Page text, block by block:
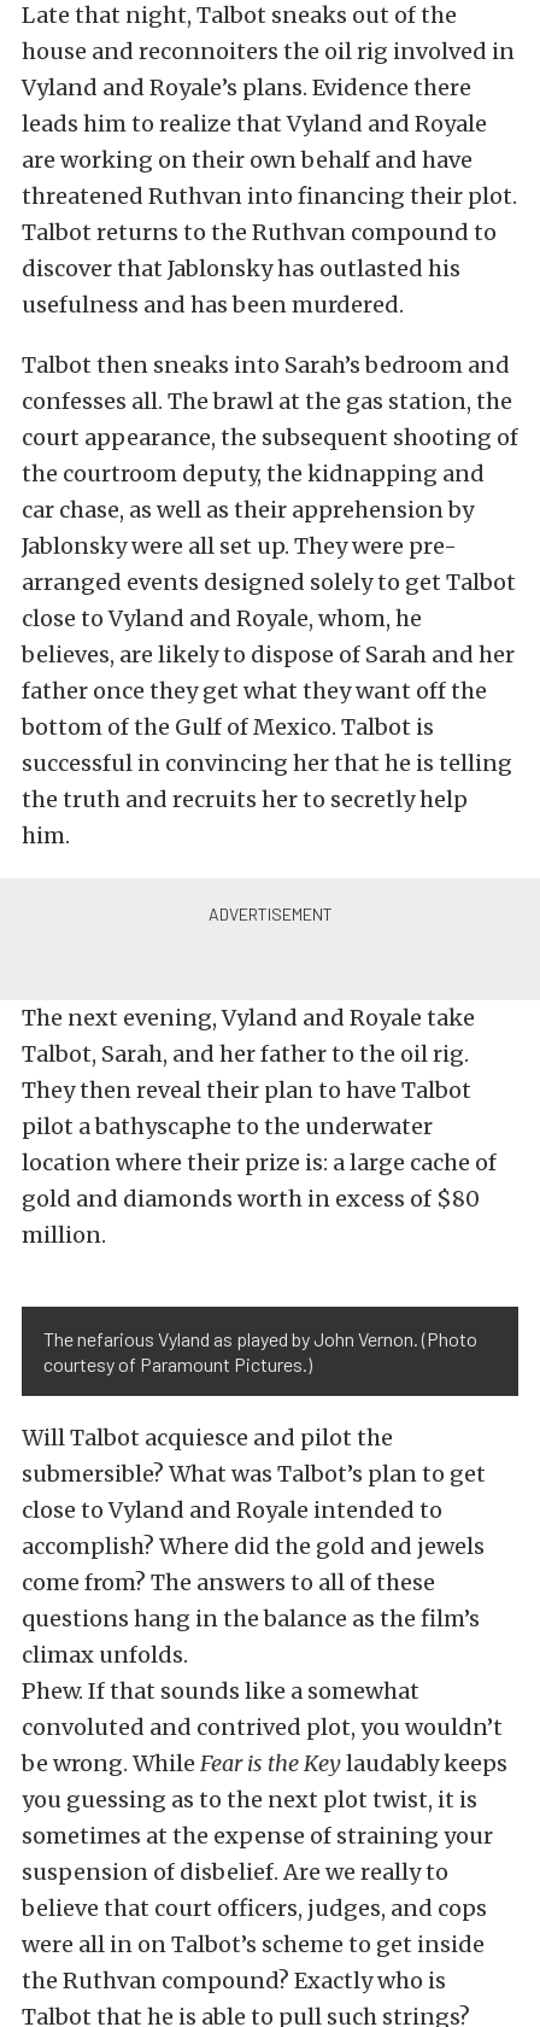
Late that night, Talbot sneaks out of the
house and reconnoiters the oil rig involved in
Vyland and Royale’s plans. Evidence there
leads him to realize that Vyland and Royale
are working on their own behalf and have
threatened Ruthvan into financing their plot.
Talbot returns to the Ruthvan compound to
discover that Jablonsky has outlasted his
usefulness and has been murdered.
Talbot then sneaks into Sarah’s bedroom and
confesses all. The brawl at the gas station, the
court appearance, the subsequent shooting of
the courtroom deputy, the kidnapping and
car chase, as well as their apprehension by
Jablonsky were all set up. They were pre-
arranged events designed solely to get Talbot
close to Vyland and Royale, whom, he
believes, are likely to dispose of Sarah and her
father once they get what they want off the
bottom of the Gulf of Mexico. Talbot is
successful in convincing her that he is telling
the truth and recruits her to secretly help
him.
The next evening, Vyland and Royale take
Talbot, Sarah, and her father to the oil rig.
They then reveal their plan to have Talbot
pilot a bathyscaphe to the underwater
location where their prize is: a large cache of
gold and diamonds worth in excess of $80
million.
The nefarious Vyland as played by John Vernon. (Photo
courtesy of Paramount Pictures.)
Will Talbot acquiesce and pilot the
submersible? What was Talbot’s plan to get
close to Vyland and Royale intended to
accomplish? Where did the gold and jewels
come from? The answers to all of these
questions hang in the balance as the film’s
climax unfolds.
Phew. If that sounds like a somewhat
convoluted and contrived plot, you wouldn’t
be wrong. While Fear is the Keylaudably keeps
you guessing as to the next plot twist, it is
sometimes at the expense of straining your
suspension of disbelief. Are we really to
believe that court officers, judges, and cops
were all in on Talbot’s scheme to get inside
the Ruthvan compound? Exactly who is
Talbot that he is able to pull such strings?